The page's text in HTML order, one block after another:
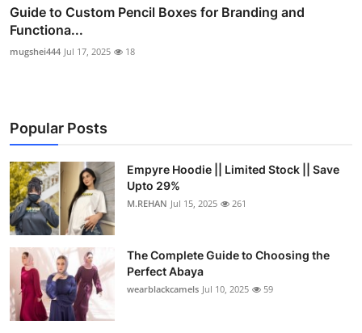
Guide to Custom Pencil Boxes for Branding and
Functiona...
mugshei444 Jul 17, 2025 18
Popular Posts
Empyre Hoodie || Limited Stock || Save
Upto 29%
M.REHAN Jul 15, 2025 261
The Complete Guide to Choosing the
Perfect Abaya
wearblackcamels Jul 10, 2025 59